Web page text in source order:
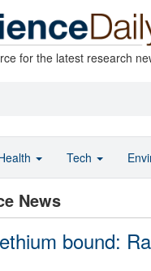
for the latest research
News
bound:
Tech